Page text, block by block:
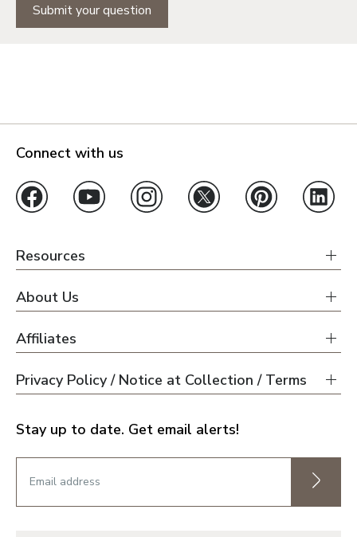
Submit your question
Connect with us
Resources
About Us
Affiliates
Privacy Policy / Notice at Collection / Terms
Stay up to date. Get email alerts!